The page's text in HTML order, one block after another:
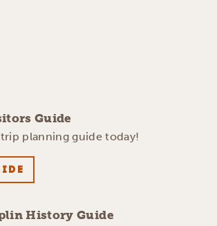
Guide
planning guide today!
History Guide